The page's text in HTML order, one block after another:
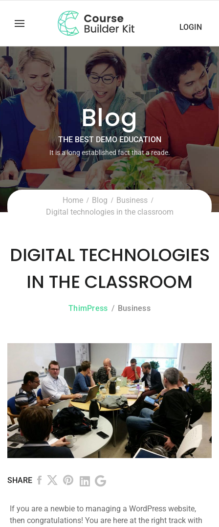
LOGIN
Blog
THE BEST DEMO EDUCATION
It is a long established fact that a reade.
Home Blog
Business
Digital technologies in the classroom
DIGITAL TECHNOLOGIES
IN THE CLASSROOM
ThimPress Business
SHARE
If you are a newbie to managing a WordPress website,
then congratulations! You are here at the right track with